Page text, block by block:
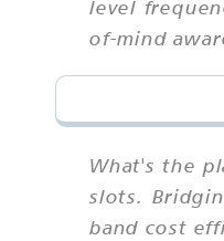
level
of-mind
What's the
slots.
band cost